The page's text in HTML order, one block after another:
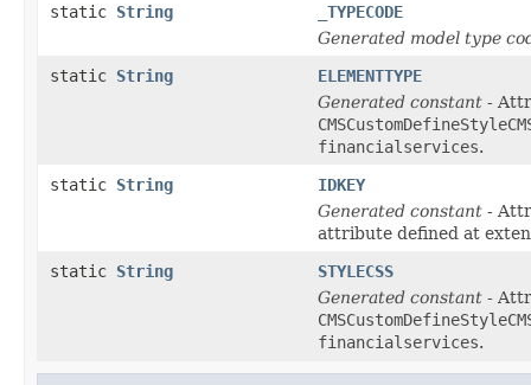
static String
_TYPECODE
Generated model type
static String
ELEMENTTYPE
Generated constant -
financialservices.
static String
IDKEY
Generated constant -
attribute defined at
static String
STYLECSS
Generated constant -
financialservices.